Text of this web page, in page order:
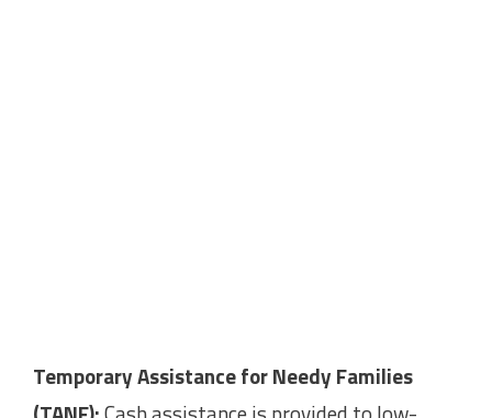
Temporary Assistance for Needy Families